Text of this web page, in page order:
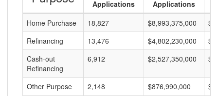
Applications
Applications
Home Purchase
18,827 $8,993,375,000
Refinancing
13,476 $4,802,230,000
Cash-out
Refinancing
6,912 $2,527,350,000
Other Purpose 2,148 $876,990,000